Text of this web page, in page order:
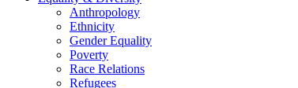
Anthropology
Ethnicity
Gender Equality
Poverty
Race Relations
Refugees